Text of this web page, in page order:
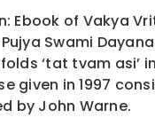
Ebook of Vakya
Swami
‘tat tvam asi’
given in 1997
by John Warne.